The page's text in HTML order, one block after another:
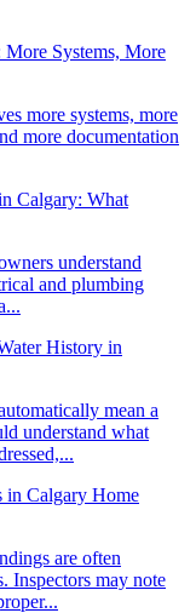
Systems, More
more systems, more
more documentation
Calgary: What
understand
and plumbing
History in
mean a
understand what
in Calgary Home
are often
Inspectors may note